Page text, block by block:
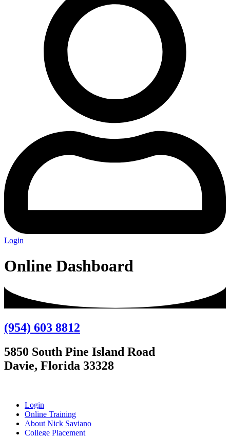
Login
Online Dashboard
(954) 603 8812
5850 South Pine Island Road
Davie, Florida 33328
Login
Online Training
About Nick Saviano
College Placement